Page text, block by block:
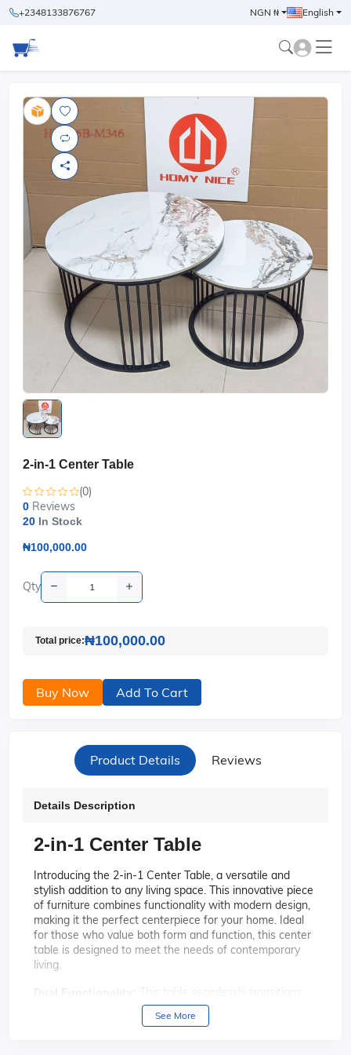
+2348133876767 NGN ₦ English
2-in-1 Center Table
(0)
0 Reviews
20 In Stock
₦100,000.00
Qty
Total price:₦100,000.00
Buy Now Add To Cart
Product Details Reviews
Details Description
2-in-1 Center Table
Introducing the 2-in-1 Center Table, a versatile and
stylish addition to any living space. This innovative piece
of furniture combines functionality with modern design,
making it the perfect centerpiece for your home. Ideal
for those who value both form and function, this center
table is designed to meet the needs of contemporary
living.
from a coffee table to a dining table, providing you with
the flexibility to adapt your space to any occasion.
See More